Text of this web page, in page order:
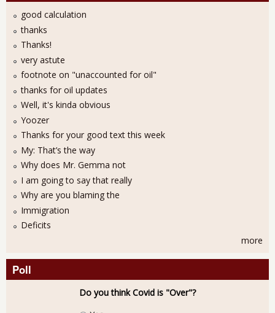
good calculation
thanks
Thanks!
very astute
footnote on "unaccounted for oil"
thanks for oil updates
Well, it's kinda obvious
Yoozer
Thanks for your good text this week
My: That’s the way
Why does Mr. Gemma not
I am going to say that really
Why are you blaming the
Immigration
Deficits
more
Poll
Do you think Covid is "Over"?